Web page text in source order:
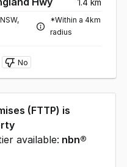
1.4 km
*Within a 4km
radius
No
(FTTP) is
available: nbn®